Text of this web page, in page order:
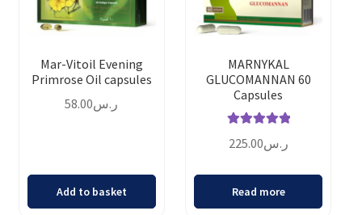
Mar-Vitoil Evening
Primrose Oil capsules
ر.س58.00
Add to basket
MARNYKAL
GLUCOMANNAN 60
Capsules
out of 5
ر.س225.00
Read more